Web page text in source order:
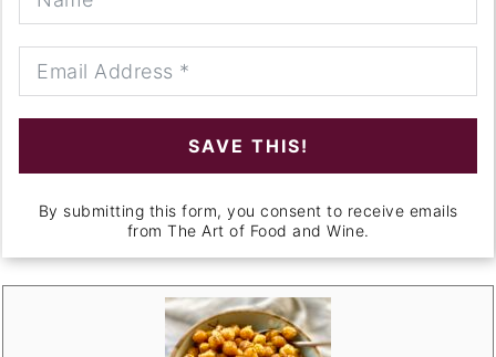
SAVE THIS!
By submitting this form, you consent to receive emails
from The Art of Food and Wine.